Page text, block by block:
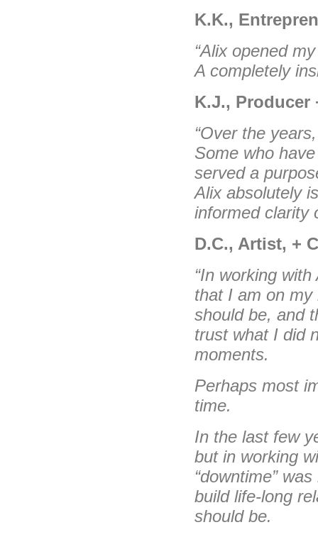
K.K.,
“Alix opened
A completely
K.J., Producer
“Over the
Some who
served a
Alix absolutely
informed clarity
D.C., Artist, +
“In working
that I am on
should be, and
trust what I did
moments.
Perhaps most
time.
In the last few
but in working
“downtime”
build life-long
should be.